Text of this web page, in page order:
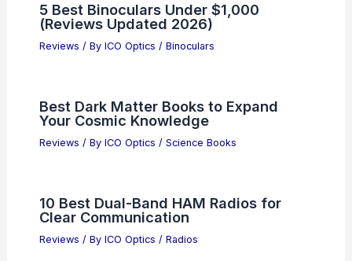
5 Best Binoculars Under $1,000
(Reviews Updated 2026)
Reviews / By ICO Optics / Binoculars
Best Dark Matter Books to Expand
Your Cosmic Knowledge
Reviews / By ICO Optics / Science Books
10 Best Dual-Band HAM Radios for
Clear Communication
Reviews / By ICO Optics / Radios